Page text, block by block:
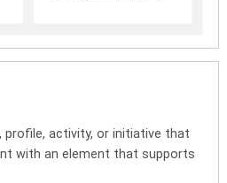
profile, activity, or initiative that
with an element that supports